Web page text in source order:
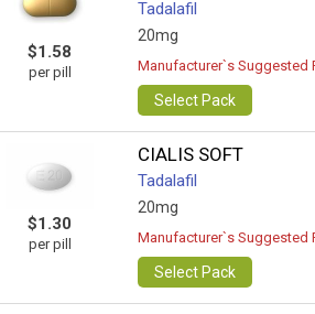
$1.58
per pill
Tadalafil
20mg
Manufacturer`s Suggested
Select Pack
$1.30
per pill
CIALIS SOFT
Tadalafil
20mg
Manufacturer`s Suggested
Select Pack